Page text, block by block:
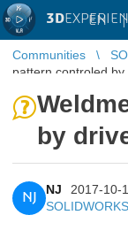
3D EN |
Communities
pattern controled by
by
NJ
NJ
2017-10-